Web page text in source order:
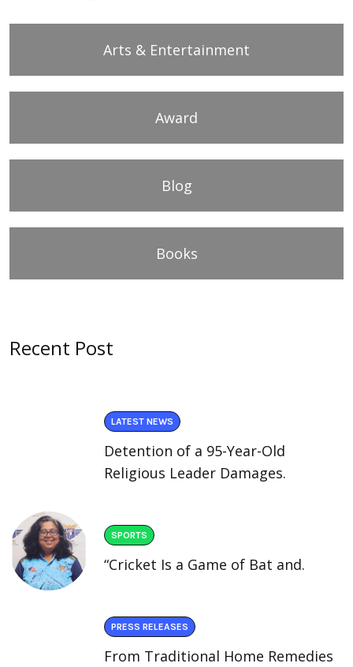
Arts & Entertainment
Award
Blog
Books
Recent Post
LATEST NEWS
Detention of a 95-Year-Old
Religious Leader Damages.
SPORTS
“Cricket Is a Game of Bat and.
PRESS RELEASES
From Traditional Home Remedies